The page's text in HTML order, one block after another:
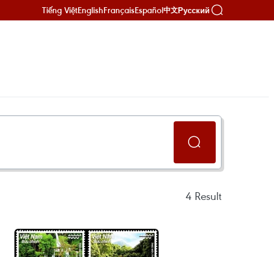
Tiếng ViệtEnglishFrançaisEspañol中文Русский
4 Result